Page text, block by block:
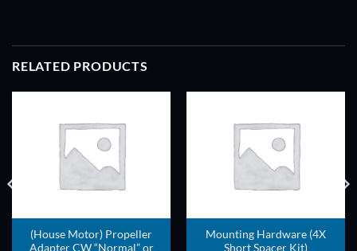
RELATED PRODUCTS
(House Motor) Propeller
Adapter CW “Normal” or
Mounting Hardware (4X
Short Spacer Kit)